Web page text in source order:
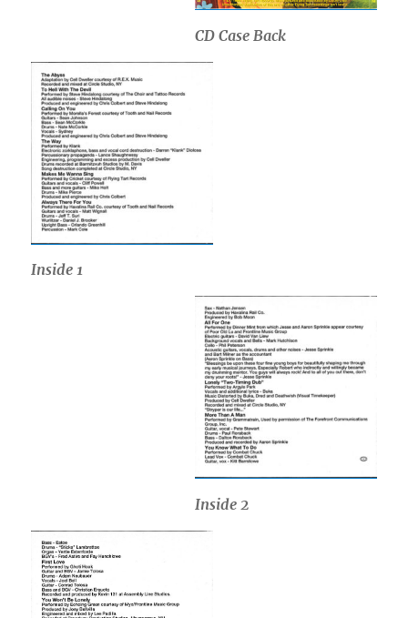
CD Case Back
Inside 1
Inside 2